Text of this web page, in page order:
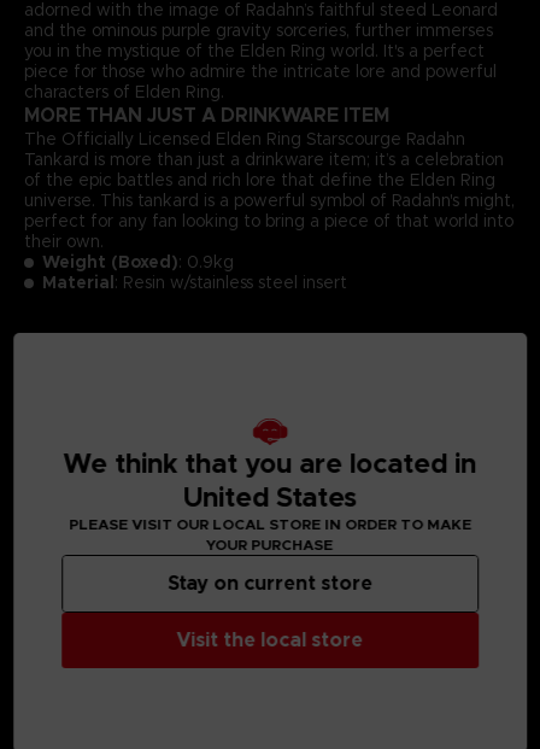
adorned with the image of Radahn’s faithful steed Leonard
and the ominous purple gravity sorceries, further immerses
you in the mystique of the Elden Ring world. It's a perfect
piece for those who admire the intricate lore and powerful
characters of Elden Ring.
MORE THAN JUST A DRINKWARE ITEM
The Officially Licensed Elden Ring Starscourge Radahn
Tankard is more than just a drinkware item; it’s a celebration
of the epic battles and rich lore that define the Elden Ring
universe. This tankard is a powerful symbol of Radahn's might,
perfect for any fan looking to bring a piece of that world into
their own.
Weight (Boxed): 0.9kg
Material: Resin w/stainless steel insert
We think that you are located in
United States
PLEASE VISIT OUR LOCAL STORE IN ORDER TO MAKE
YOUR PURCHASE
Visit the local store
Stay on current store